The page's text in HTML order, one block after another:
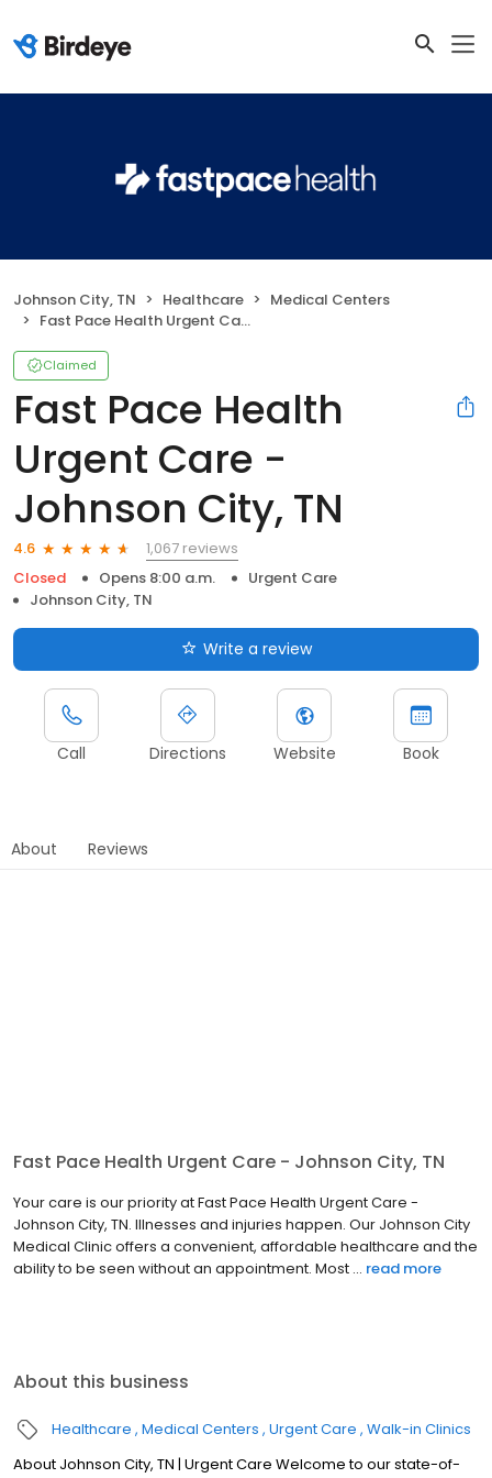
Johnson City, TN Healthcare
Medical Centers
Fast Pace Health Urgent Care - Johnson City, TN
Claimed
Fast Pace Health
Urgent Care -
Johnson City, TN
4.6
1,067 reviews
Closed
Opens 8:00 a.m.
Urgent Care
Johnson City, TN
Write a review
Call Directions Website Book
About Reviews
Fast Pace Health Urgent Care - Johnson City, TN
Your care is our priority at Fast Pace Health Urgent Care -
Johnson City, TN. Illnesses and injuries happen. Our Johnson City
Medical Clinic offers a convenient, affordable healthcare and the
ability to be seen without an appointment. Most ... read more
About this business
Healthcare Medical Centers Urgent Care Walk-in Clinics
About Johnson City, TN | Urgent Care Welcome to our state-of-